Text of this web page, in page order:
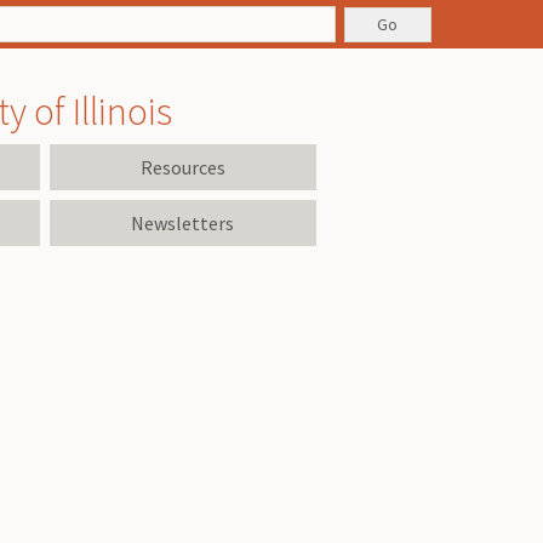
of Illinois
Resources
Newsletters